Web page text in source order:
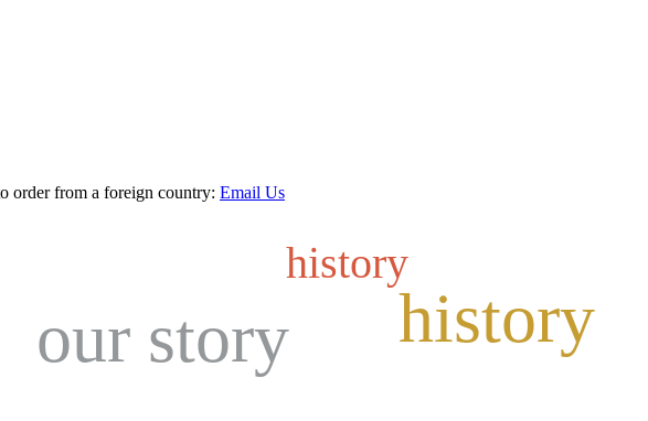
order from a foreign country: Email Us
history
history
our story